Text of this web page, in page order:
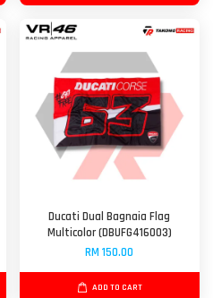
Ducati Dual Bagnaia Flag
Multicolor (DBUFG416003)
RM 150.00
ADD TO CART